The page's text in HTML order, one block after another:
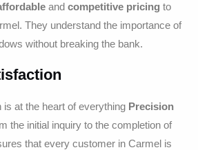
and competitive pricing to
They understand the importance of
without breaking the bank.
at the heart of everything Precision
the initial inquiry to the completion of
that every customer in Carmel is